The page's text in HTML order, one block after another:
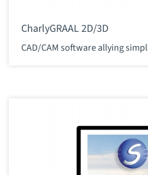
CharlyGRAAL 2D/3D
CAD/CAM software allying